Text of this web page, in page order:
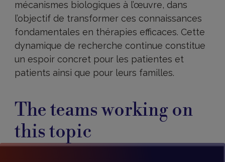
mécanismes biologiques à l’œuvre, dans
l’objectif de transformer ces connaissances
fondamentales en thérapies efficaces. Cette
dynamique de recherche continue constitue
un espoir concret pour les patientes et
patients ainsi que pour leurs familles.
The teams working on
this topic